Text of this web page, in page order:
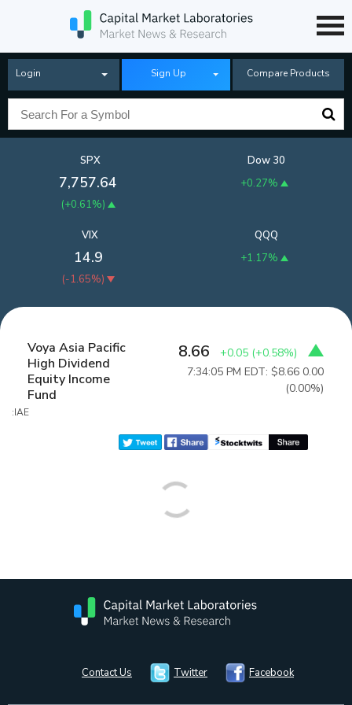
Login Sign Up Compare Products
SPX
7,757.64
(+0.61%)
Dow 30
+0.27%
QQQ
+1.17%
VIX
14.9
(-1.65%)
Voya Asia Pacific
High Dividend
Equity Income
Fund
:IAE
8.66 +0.05 (+0.58%)
7:34:05 PM EDT: $8.66 0.00
(0.00%)
Contact Us Twitter Facebook